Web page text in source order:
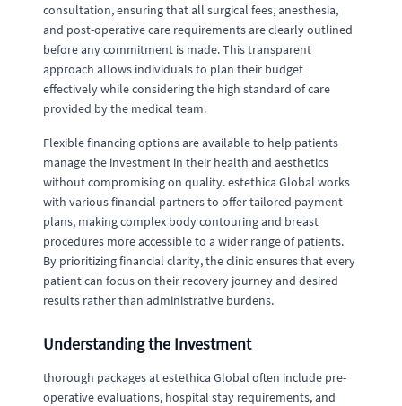
consultation, ensuring that all surgical fees, anesthesia,
and post-operative care requirements are clearly outlined
before any commitment is made. This transparent
approach allows individuals to plan their budget
effectively while considering the high standard of care
provided by the medical team.
Flexible financing options are available to help patients
manage the investment in their health and aesthetics
without compromising on quality. estethica Global works
with various financial partners to offer tailored payment
plans, making complex body contouring and breast
procedures more accessible to a wider range of patients.
By prioritizing financial clarity, the clinic ensures that every
patient can focus on their recovery journey and desired
results rather than administrative burdens.
Understanding the Investment
thorough packages at estethica Global often include pre-
operative evaluations, hospital stay requirements, and